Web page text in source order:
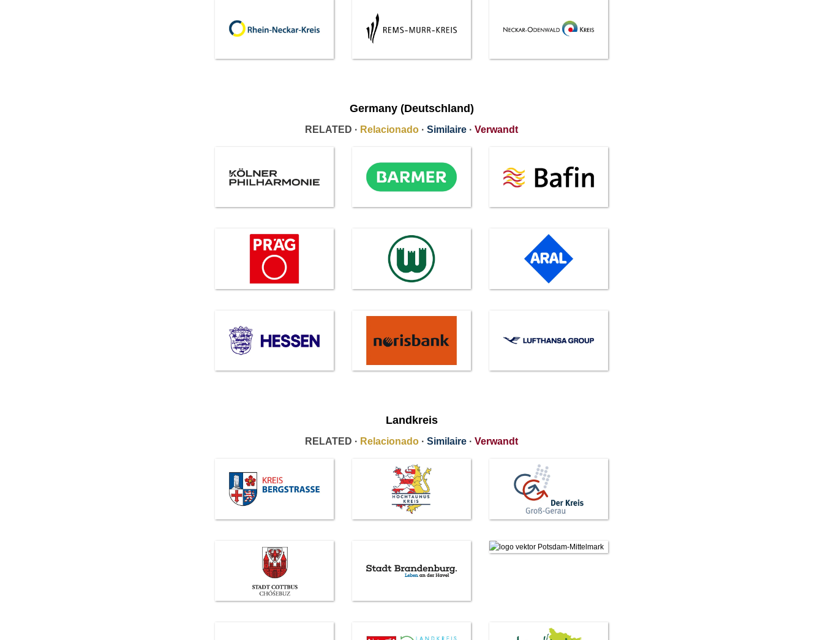
Germany (Deutschland)
RELATED · Relacionado · Similaire · Verwandt
Landkreis
RELATED · Relacionado · Similaire · Verwandt